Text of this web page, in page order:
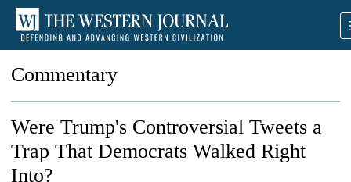
Commentary
Were Trump's Controversial Tweets a
Trap That Democrats Walked Right
Into?